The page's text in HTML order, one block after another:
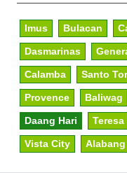
Imus Bulacan
Dasmarinas
Calamba Santo
Provence Baliwag
Daang Hari Teresa
Vista City Alabang